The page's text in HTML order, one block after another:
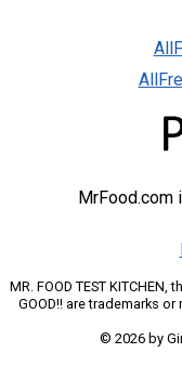
MR. FOOD TEST KITCHEN,
GOOD!! are trademarks
© 2026 by